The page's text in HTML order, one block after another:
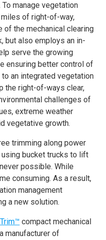
manage vegetation
of right-of-way,
of the mechanical clearing
but also employs an in-
serve the growing
ensuring better control of
to an integrated vegetation
the right-of-ways clear,
challenges of
extreme weather
vegetative growth.
trimming along power
bucket trucks to lift
possible. While
consuming. As a result,
management
a new solution.
compact mechanical
manufacturer of